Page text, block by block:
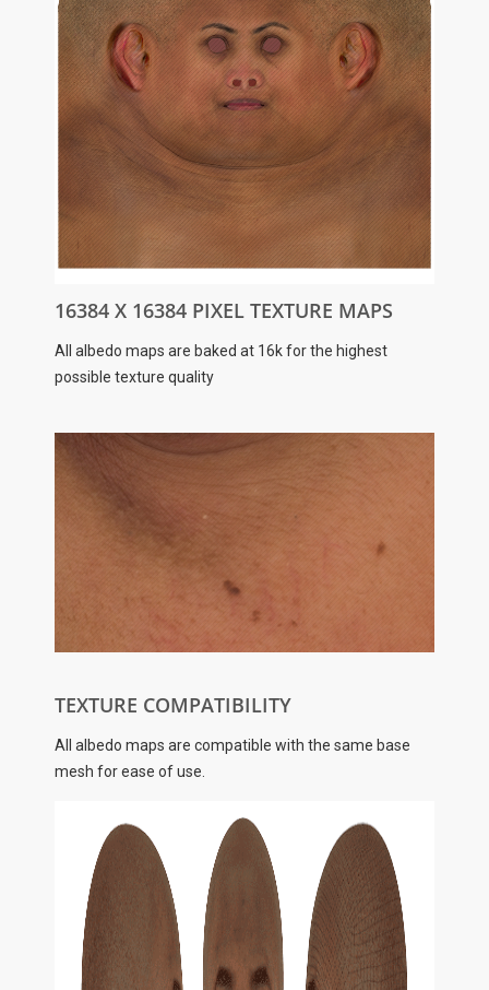
16384 X 16384 PIXEL TEXTURE MAPS
All albedo maps are baked at 16k for the highest
possible texture quality
TEXTURE COMPATIBILITY
All albedo maps are compatible with the same base
mesh for ease of use.